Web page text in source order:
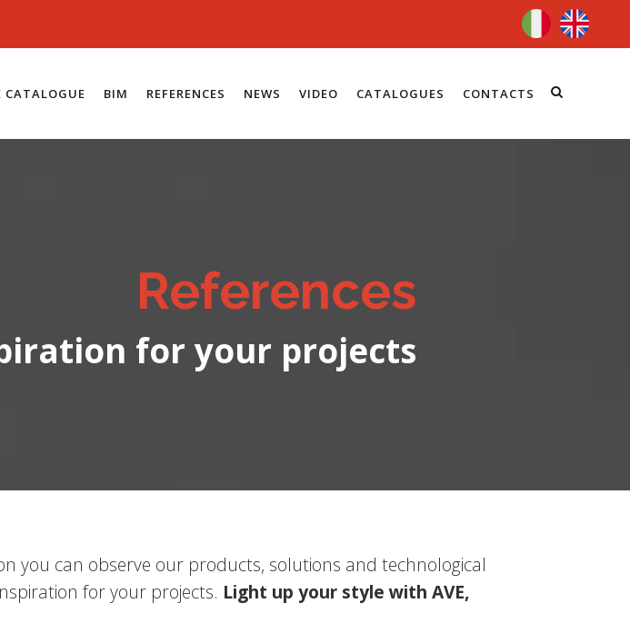
CATALOGUE BIM REFERENCES NEWS VIDEO CATALOGUES CONTACTS
References
for your projects
you can observe our products, solutions and technological
for your projects. Light up your style with AVE,